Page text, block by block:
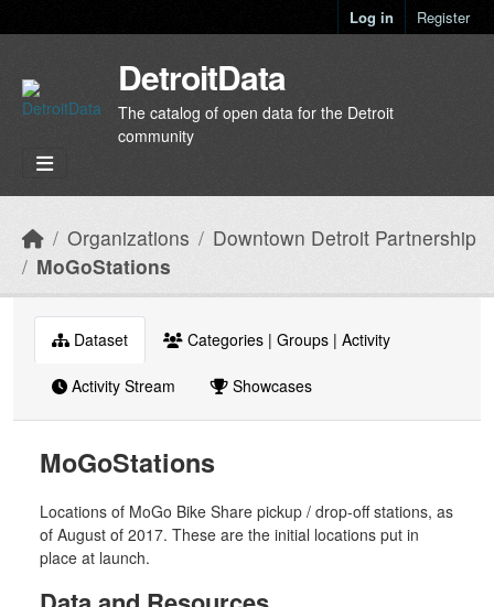
Log in Register
DetroitData
The catalog of open data for the Detroit
community
Organizations
Downtown Detroit Partnership
MoGoStations
Dataset Categories | Groups | Activity
Activity Stream Showcases
MoGoStations
Locations of MoGo Bike Share pickup / drop-off stations, as
of August of 2017. These are the initial locations put in
place at launch.